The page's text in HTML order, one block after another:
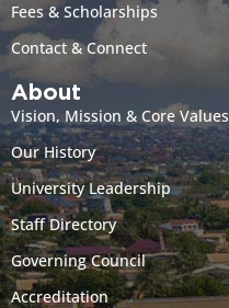
Fees & Scholarships
Contact & Connect
About
Vision, Mission & Core Values
Our History
University Leadership
Staff Directory
Governing Council
Accreditation